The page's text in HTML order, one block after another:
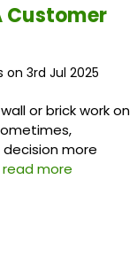
Customer
on 3rd Jul 2025
or brick work on
more
read more